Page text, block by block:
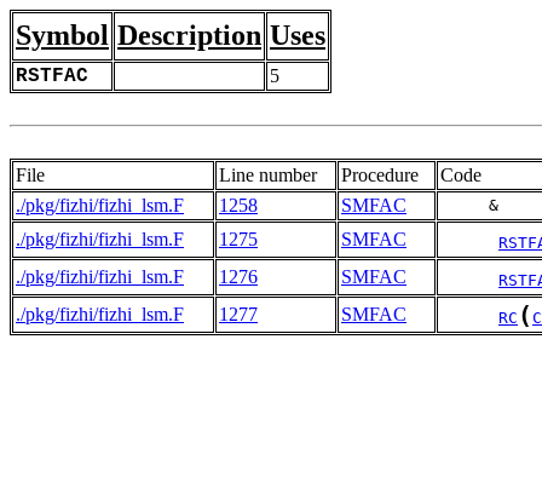
Symbol Description Uses
RSTFAC 5
File Line number Procedure
Code
./pkg/fizhi/fizhi_lsm.F
1258 SMFAC
./pkg/fizhi/fizhi_lsm.F 1275 SMFAC
./pkg/fizhi/fizhi_lsm.F 1276 SMFAC
./pkg/fizhi/fizhi_lsm.F 1277 SMFAC RC (